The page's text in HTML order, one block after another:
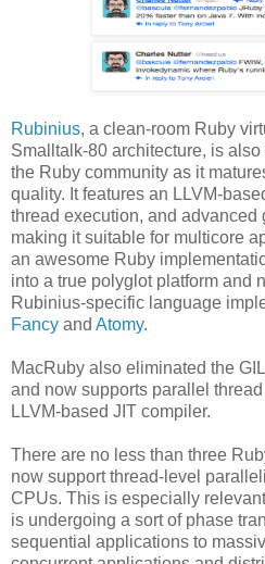
Rubinius, a clean-room Ruby
Smalltalk-80 architecture, is
the Ruby community as it
quality. It features an LLVM-
thread execution, and
making it suitable for multicore
an awesome Ruby
into a true polyglot platform and
Rubinius-specific language
Fancy and Atomy.
MacRuby also eliminated the
and now supports parallel
LLVM-based JIT compiler.
There are no less than three
now support thread-level
CPUs. This is especially
is undergoing a sort of phase
sequential applications to